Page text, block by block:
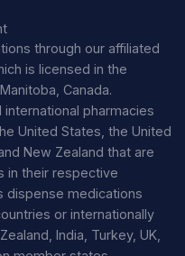
through our affiliated
is licensed in the
Canada.
pharmacies
United States, the United
New Zealand that are
in their respective
dispense medications
or internationally
India, Turkey, UK,